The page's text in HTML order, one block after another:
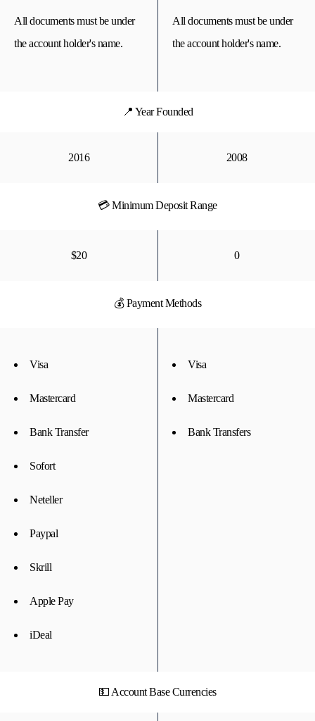
All documents must be under
the account holder's name.
All documents must be under
the account holder's name.
📍 Year Founded
2016 2008
💳 Minimum Deposit Range
$20 0
💰 Payment Methods
Visa
Mastercard
Bank Transfer
Sofort
Neteller
Paypal
Skrill
Apple Pay
iDeal
Visa
Mastercard
Bank Transfers
💵 Account Base Currencies